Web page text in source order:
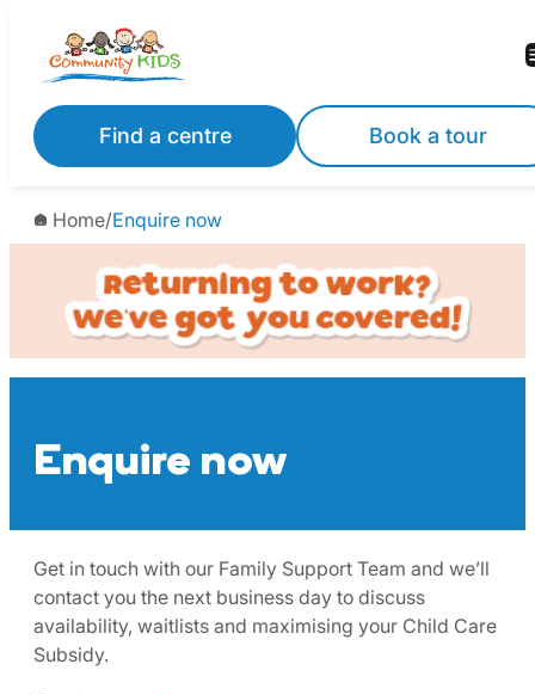
content
Find a centre Book a tour
Home/Enquire now
Enquire now
Get in touch with our Family Support Team and we’ll
contact you the next business day to discuss
availability, waitlists and maximising your Child Care
Subsidy.